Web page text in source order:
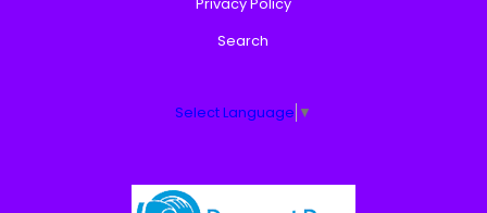
Privacy Policy
Search
Select Language ▼